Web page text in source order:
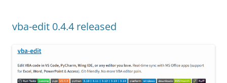
vba-edit 0.4.4 released